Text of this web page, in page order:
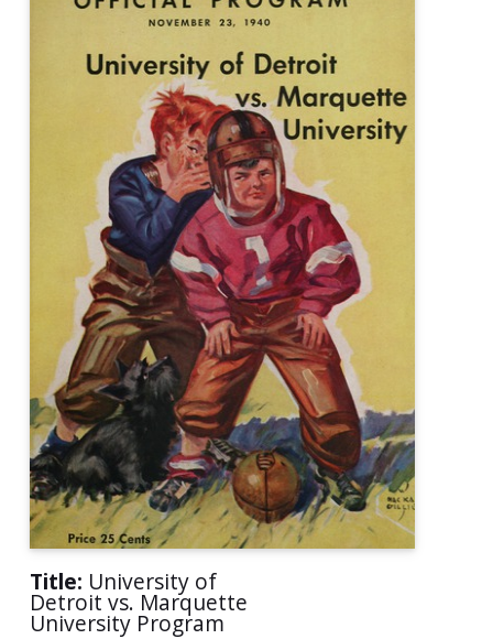
Title: University of
Detroit vs. Marquette
University Program